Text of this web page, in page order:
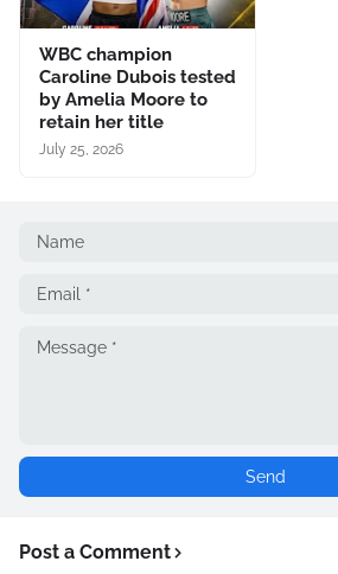
WBC champion
Caroline Dubois tested
by Amelia Moore to
retain her title
July 25, 2026
Post a Comment